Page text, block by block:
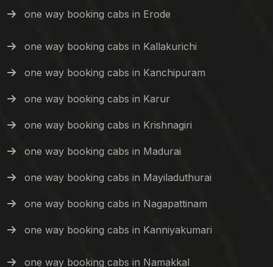
one way booking cabs in Erode
one way booking cabs in Kallakurichi
one way booking cabs in Kanchipuram
one way booking cabs in Karur
one way booking cabs in Krishnagiri
one way booking cabs in Madurai
one way booking cabs in Mayiladuthurai
one way booking cabs in Nagapattinam
one way booking cabs in Kanniyakumari
one way booking cabs in Namakkal